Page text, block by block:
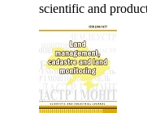
scientific and